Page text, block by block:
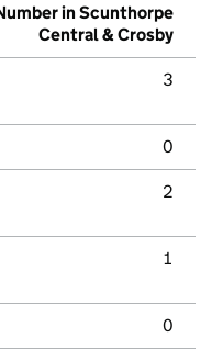
in Scunthorpe
Central & Crosby
3
0
2
1
0